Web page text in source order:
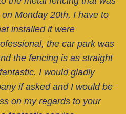
Monday 20th, I have to
installed it were
the car park was
the fencing is as straight
I would gladly
if asked and I would be
on my regards to your